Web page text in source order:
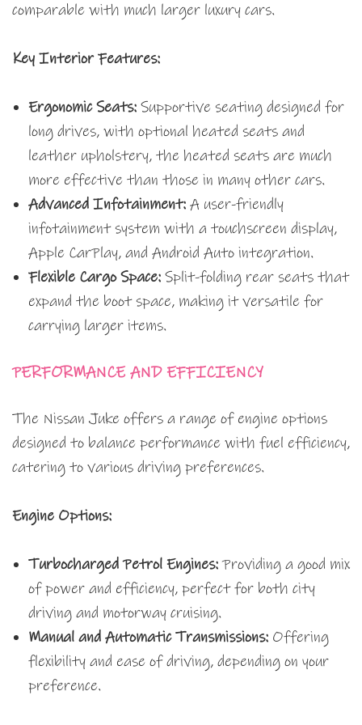
comparable with much larger luxury cars.
Key Interior Features:
Ergonomic Seats: Supportive seating designed for
long drives, with optional heated seats and
leather upholstery, the heated seats are much
more effective than those in many other cars.
Advanced Infotainment: A user-friendly
infotainment system with a touchscreen display,
Apple CarPlay, and Android Auto integration.
Flexible Cargo Space: Split-folding rear seats that
expand the boot space, making it versatile for
carrying larger items.
PERFORMANCE AND EFFICIENCY
The Nissan Juke offers a range of engine options
designed to balance performance with fuel efficiency,
catering to various driving preferences.
Engine Options:
Turbocharged Petrol Engines:Providing a good mix
of power and efficiency, perfect for both city
driving and motorway cruising.
Manual and Automatic Transmissions: Offering
flexibility and ease of driving, depending on your
preference.